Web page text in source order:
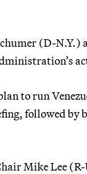
(D-N.Y.)
to run
followed by
Mike Lee